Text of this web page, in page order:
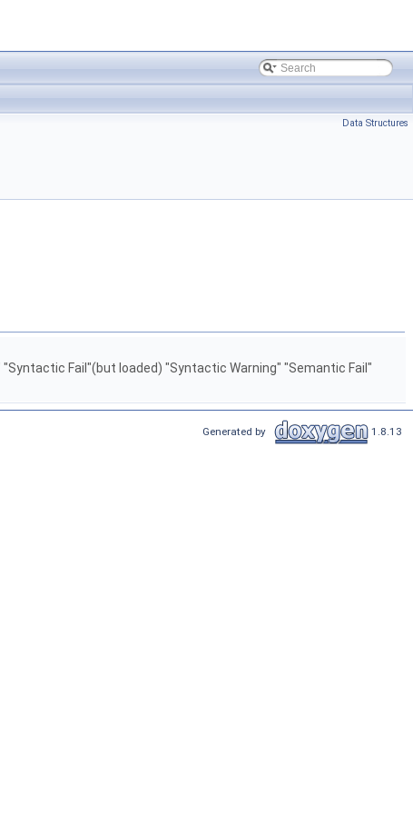
Data Structures
Fail"(but loaded) "Syntactic Warning" "Semantic Fail"
Generated by 1.8.13